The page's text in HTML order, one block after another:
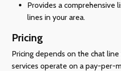
Provides a comprehensive
lines in your area.
Pricing
Pricing depends on the chat
services operate on a pay-per-